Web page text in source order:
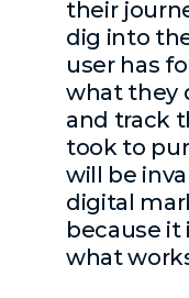
their
dig into
user has
what they
and track
took to
will be
digital
because
what